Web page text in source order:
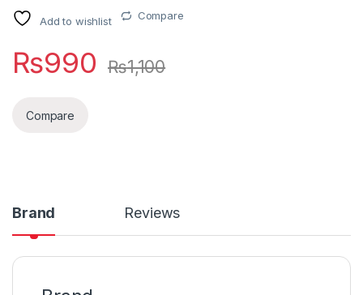
Add to wishlist Compare
₨990 ₨1,100
Compare
Brand Reviews